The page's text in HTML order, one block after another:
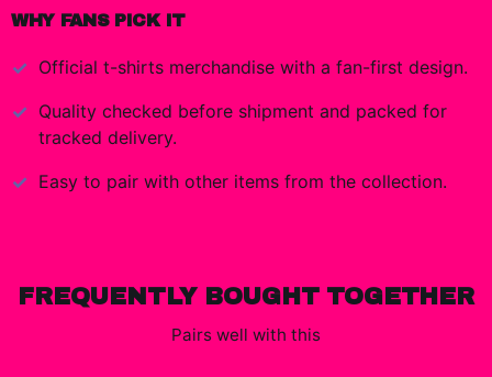
WHY FANS PICK IT
Official t-shirts merchandise with a fan-first design.
Quality checked before shipment and packed for
tracked delivery.
Easy to pair with other items from the collection.
FREQUENTLY BOUGHT TOGETHER
Pairs well with this